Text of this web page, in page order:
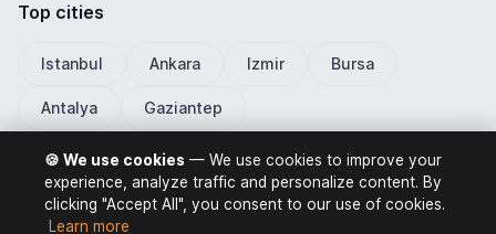
Top cities
Istanbul Ankara Izmir Bursa
Antalya Gaziantep
ExpoMega 2026 © All rights reserved.
🍪 We use cookies — We use cookies to improve your
experience, analyze traffic and personalize content. By
clicking "Accept All", you consent to our use of cookies.
Learn more